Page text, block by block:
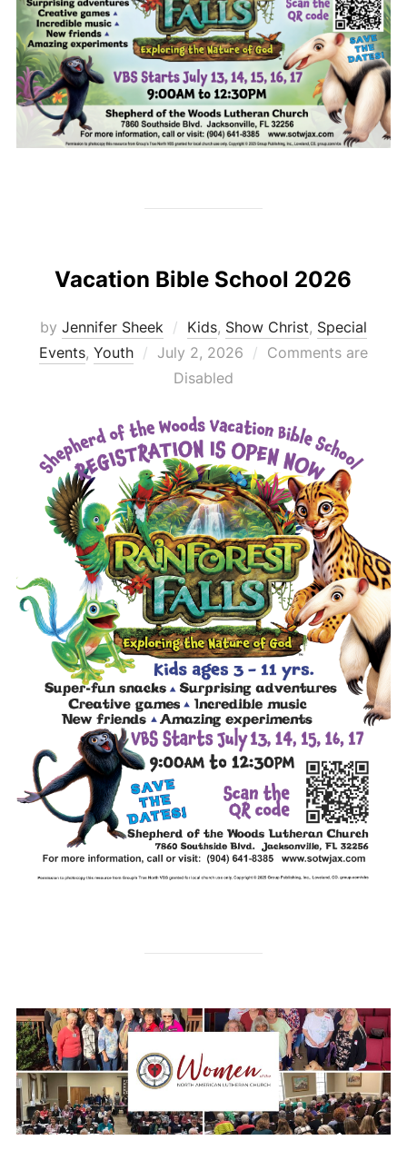
Vacation Bible School 2026
by Jennifer Sheek Kids, Show Christ, Special
Events, Youth
Posted
July 2, 2026
Comments are
Disabled